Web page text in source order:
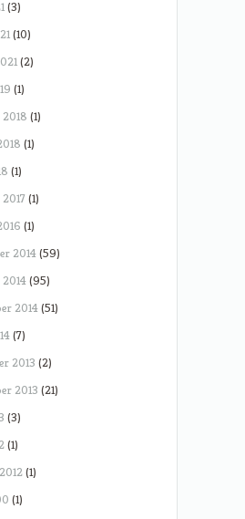
(3)
(10)
(2)
(1)
(1)
(1)
(1)
(1)
(1)
2014(59)
(95)
2014(51)
(7)
2013 (2)
2013 (21)
(3)
(1)
(1)
(1)